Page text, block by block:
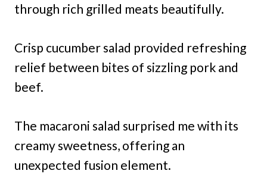
through rich grilled meats beautifully.
Crisp cucumber salad provided refreshing
relief between bites of sizzling pork and
beef.
The macaroni salad surprised me with its
creamy sweetness, offering an
unexpected fusion element.